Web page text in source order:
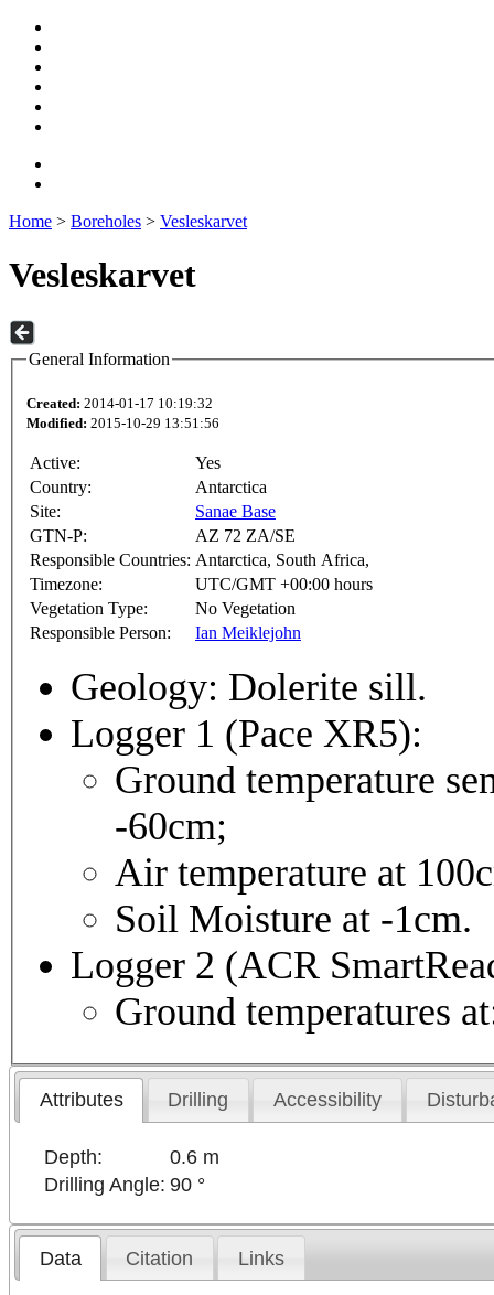
Home > Boreholes > Vesleskarvet
Vesleskarvet
General Information
Created: 2014-01-17 10:19:32
Modified: 2015-10-29 13:51:56
Active:
Yes
Country:
Antarctica
Site:
Sanae Base
GTN-P:
AZ 72 ZA/SE
Responsible Countries: Antarctica, South Africa,
Timezone:
UTC/GMT +00:00 hours
Vegetation Type:
No Vegetation
Responsible Person:
Ian Meiklejohn
Geology: Dolerite sill.
Logger 1 (Pace XR5):
Ground temperature
-60cm;
Air temperature at
Soil Moisture at -1cm.
Logger 2 (ACR
Ground temperatures
Attributes Drilling Accessibility
Depth:
0.6 m
Drilling Angle: 90 °
Data Citation Links